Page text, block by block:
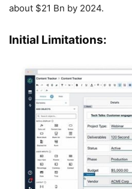
about $21 Bn by 2024.
Initial Limitations: